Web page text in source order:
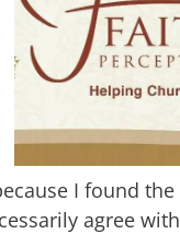
I found
agree